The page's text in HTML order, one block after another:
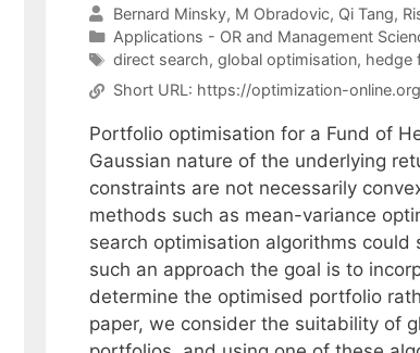
Bernard Minsky M Obradovic Qi Tang
Categories
Applications - OR and Management
Tags
direct search, global optimisation, hedge
Short URL: https://optimization-
Portfolio optimisation for a Fund of
Gaussian nature of the underlying
constraints are not necessarily
methods such as mean-variance
search optimisation algorithms
such an approach the goal is to
determine the optimised portfolio
paper, we consider the suitability of